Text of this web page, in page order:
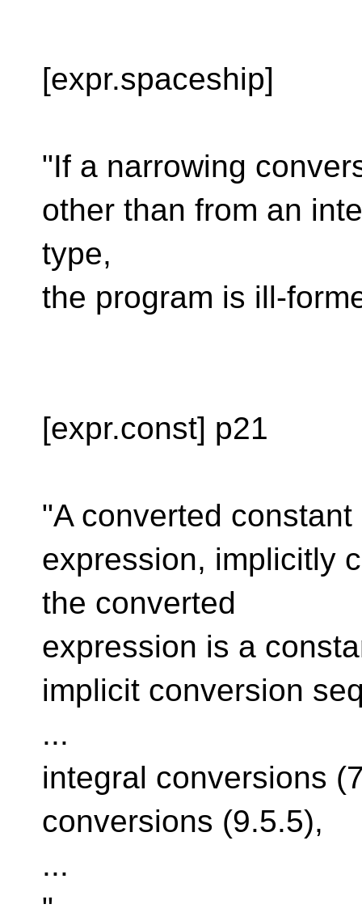
[expr.spaceship]
"If a narrowing
other than from an
type,
the program is ill-
[expr.const] p21
"A converted
expression, implicitly
the converted
expression is a
implicit conversion
...
integral conversions
conversions (9.5.5),
...
"